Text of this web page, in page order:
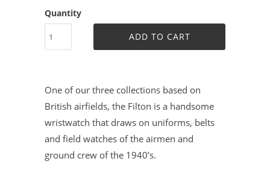
Quantity
ADD TO CART
One of our three collections based on
British airfields, the Filton is a handsome
wristwatch that draws on uniforms, belts
and field watches of the airmen and
ground crew of the 1940’s.